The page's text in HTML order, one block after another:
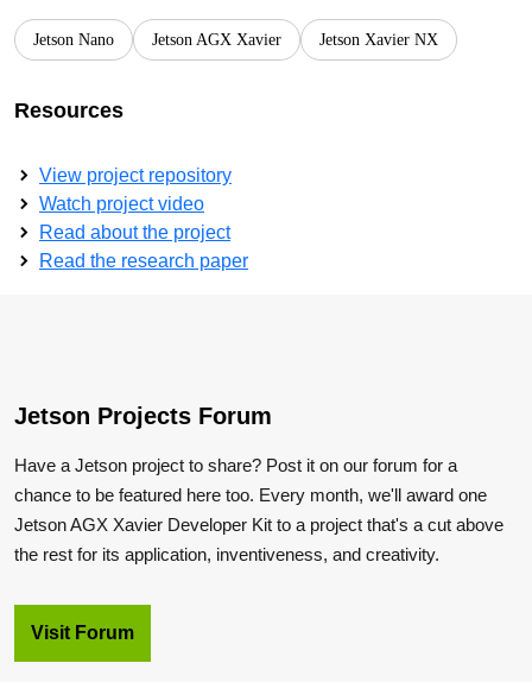
Jetson Nano Jetson AGX Xavier Jetson Xavier NX
Resources
View project repository
Watch project video
Read about the project
Read the research paper
Jetson Projects Forum
Have a Jetson project to share? Post it on our forum for a
chance to be featured here too. Every month, we'll award one
Jetson AGX Xavier Developer Kit to a project that's a cut above
the rest for its application, inventiveness, and creativity.
Visit Forum